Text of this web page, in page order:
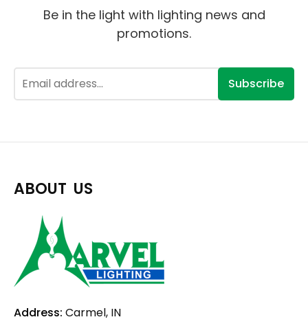
Be in the light with lighting news and
promotions.
Subscribe
ABOUT US
Address: Carmel, IN